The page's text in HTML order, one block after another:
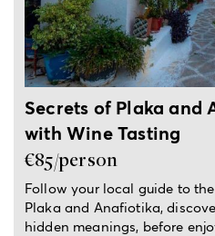
Secrets of Plaka and
with Wine Tasting
€85/person
Follow your local guide to
Plaka and Anafiotika,
hidden meanings, before